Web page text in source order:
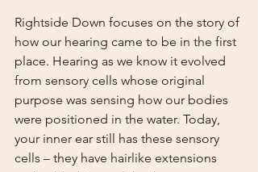
Rightside Down focuses on the story of
how our hearing came to be in the first
place. Hearing as we know it evolved
from sensory cells whose original
purpose was sensing how our bodies
were positioned in the water. Today,
your inner ear still has these sensory
cells – they have hairlike extensions